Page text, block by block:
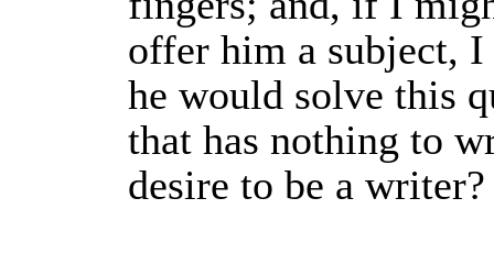
offer him a subject,
he would solve this
that has nothing to
desire to be a writer?